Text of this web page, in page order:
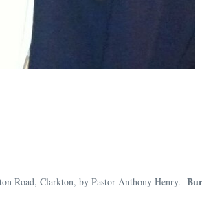
Road, Clarkton, by Pastor Anthony Henry.